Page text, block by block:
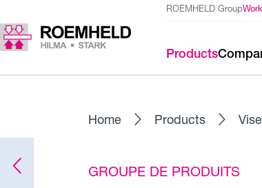
ROEMHELD Group
Products
Home Products
GROUPE DE PRODUITS